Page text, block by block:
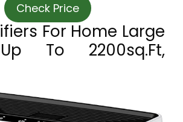
Check Price
For Home Large
To 2200sq.ft,